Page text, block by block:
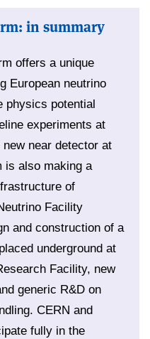
in summary
offers a unique
European neutrino
physics potential
experiments at
near detector at
is also making a
of
Facility
and construction of a
underground at
Facility, new
generic R&D on
CERN and
fully in the